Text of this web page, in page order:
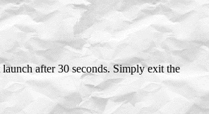
after 30 seconds. Simply exit the